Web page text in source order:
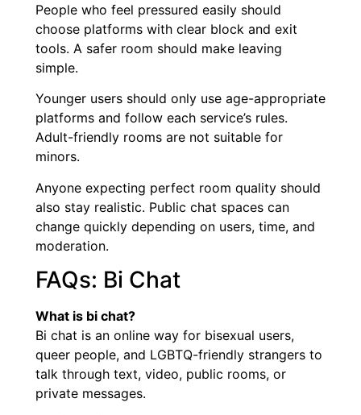
People who feel pressured easily should
choose platforms with clear block and exit
tools. A safer room should make leaving
simple.
Younger users should only use age-appropriate
platforms and follow each service’s rules.
Adult-friendly rooms are not suitable for
minors.
Anyone expecting perfect room quality should
also stay realistic. Public chat spaces can
change quickly depending on users, time, and
moderation.
FAQs: Bi Chat
What is bi chat?
Bi chat is an online way for bisexual users,
queer people, and LGBTQ-friendly strangers to
talk through text, video, public rooms, or
private messages.